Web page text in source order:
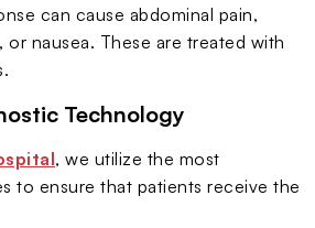
can cause abdominal pain,
or nausea. These are treated with
Technology
, we utilize the most
to ensure that patients receive the